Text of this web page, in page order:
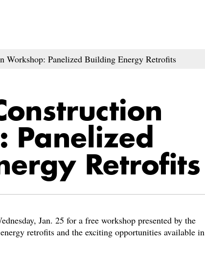
Workshop: Panelized Building Energy Retrofits
Panelized
Retrofits
Jan. 25 for a free workshop presented by the
retrofits and the exciting opportunities available in